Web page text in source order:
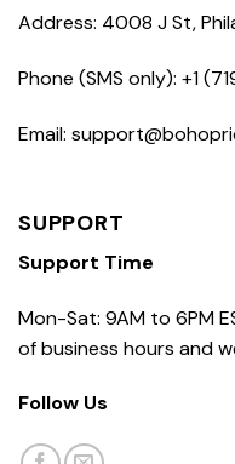
Address: 4008 J St,
Phone (SMS only): +1
Email:
SUPPORT
Support Time
Mon-Sat: 9AM to 6PM
of business hours and
Follow Us